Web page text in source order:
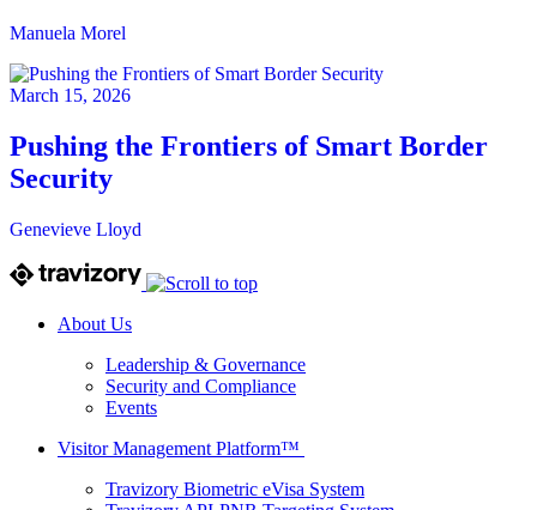
Manuela Morel
March 15, 2026
Pushing the Frontiers of Smart Border
Security
Genevieve Lloyd
About Us
Leadership & Governance
Security and Compliance
Events
Visitor Management Platform™
Travizory Biometric eVisa System